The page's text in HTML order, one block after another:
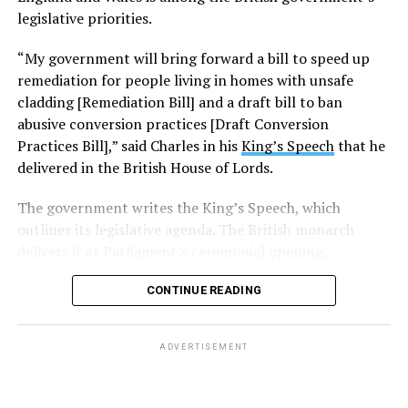
legislative priorities.
“My government will bring forward a bill to speed up
remediation for people living in homes with unsafe
cladding [Remediation Bill] and a draft bill to ban
abusive conversion practices [Draft Conversion
Practices Bill],” said Charles in hisKing’s Speechthat he
delivered in the British House of Lords.
The government writes the King’s Speech, which
outlines its legislative agenda. The British monarch
CONTINUE READING
ADVERTISEMENT